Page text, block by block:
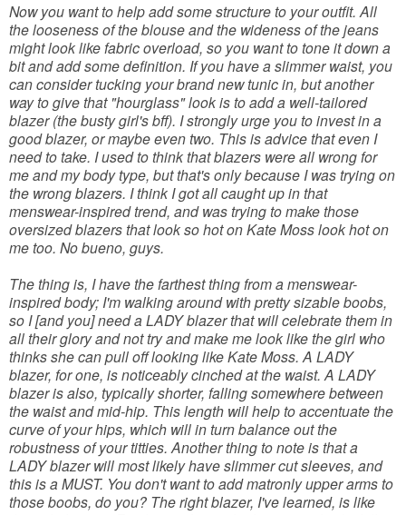
Now you want to help add some structure to your outfit. All
the looseness of the blouse and the wideness of the jeans
might look like fabric overload, so you want to tone it down a
bit and add some definition. If you have a slimmer waist, you
can consider tucking your brand new tunic in, but another
way to give that "hourglass" look is to add a well-tailored
blazer (the busty girl's bff). I strongly urge you to invest in a
good blazer, or maybe even two. This is advice that even I
need to take. I used to think that blazers were all wrong for
me and my body type, but that's only because I was trying on
the wrong blazers. I think I got all caught up in that
menswear-inspired trend, and was trying to make those
oversized blazers that look so hot on Kate Moss look hot on
me too. No bueno, guys.
The thing is, I have the farthest thing from a menswear-
inspired body; I'm walking around with pretty sizable boobs,
so I [and you] need a LADY blazer that will celebrate them in
all their glory and not try and make me look like the girl who
thinks she can pull off looking like Kate Moss. A LADY
blazer, for one, is noticeably cinched at the waist. A LADY
blazer is also, typically shorter, falling somewhere between
the waist and mid-hip. This length will help to accentuate the
curve of your hips, which will in turn balance out the
robustness of your titties. Another thing to note is that a
LADY blazer will most likely have slimmer cut sleeves, and
this is a MUST. You don't want to add matronly upper arms to
those boobs, do you? The right blazer, I've learned, is like